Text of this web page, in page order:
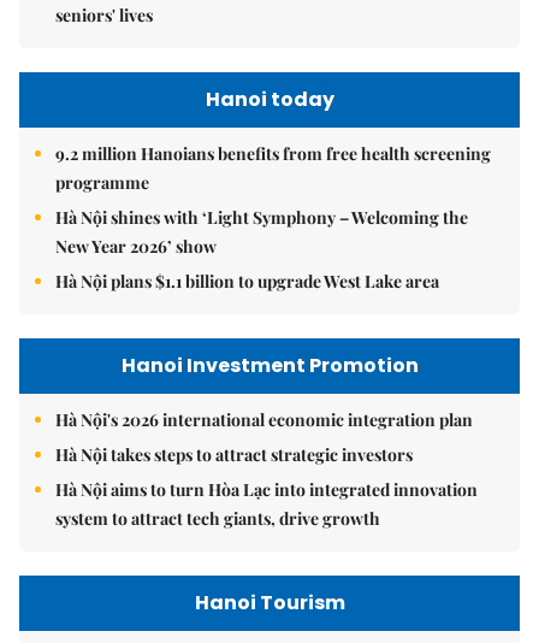
seniors' lives
Hanoi today
9.2 million Hanoians benefits from free health screening
programme
Hà Nội shines with ‘Light Symphony – Welcoming the
New Year 2026’ show
Hà Nội plans $1.1 billion to upgrade West Lake area
Hanoi Investment Promotion
Hà Nội's 2026 international economic integration plan
Hà Nội takes steps to attract strategic investors
Hà Nội aims to turn Hòa Lạc into integrated innovation
system to attract tech giants, drive growth
Hanoi Tourism